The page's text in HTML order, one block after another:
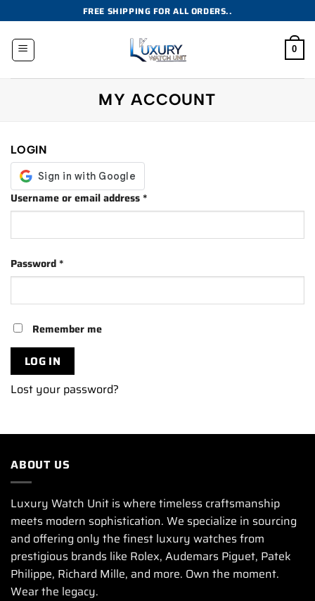
to
content
FREE SHIPPING FOR ALL ORDERS..
0
MY ACCOUNT
LOGIN
Username or email address*Required
Password*Required
Remember me
LOG IN
Lost your password?
ABOUT US
Luxury Watch Unit is where timeless craftsmanship
meets modern sophistication. We specialize in sourcing
and offering only the finest luxury watches from
prestigious brands like Rolex, Audemars Piguet, Patek
Philippe, Richard Mille, and more. Own the moment.
Wear the legacy.